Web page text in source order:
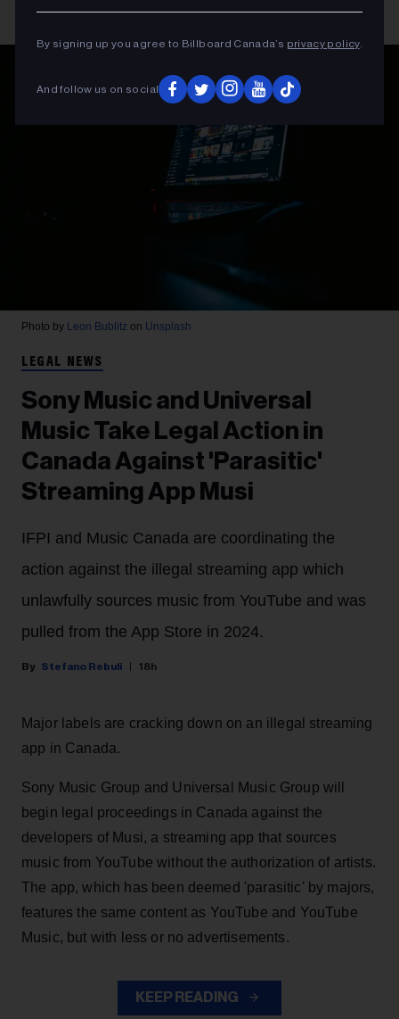
By signing up you agree to Billboard Canada’s privacy policy.
And follow us on social
Photo by Leon Bublitz on Unsplash
LEGAL NEWS
Sony Music and Universal
Music Take Legal Action in
Canada Against 'Parasitic'
Streaming App Musi
IFPI and Music Canada are coordinating the
action against the illegal streaming app which
unlawfully sources music from YouTube and was
pulled from the App Store in 2024.
Stefano Rebuli 18h
Major labels are cracking down on an illegal streaming
app in Canada.
Sony Music Group and Universal Music Group will
begin legal proceedings in Canada against the
developers of Musi, a streaming app that sources
music from YouTube without the authorization of artists.
The app, which has been deemed 'parasitic' by majors,
features the same content as YouTube and YouTube
Music, but with less or no advertisements.
KEEP READING